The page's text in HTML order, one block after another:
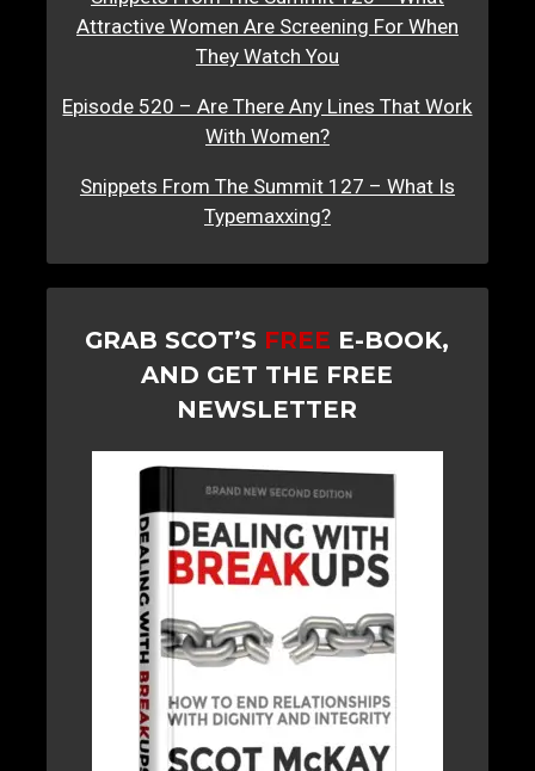
Attractive Women Are Screening For When
They Watch You
Episode 520 – Are There Any Lines That Work
With Women?
Snippets From The Summit 127 – What Is
Typemaxxing?
GRAB SCOT’S FREE E-BOOK,
AND GET THE FREE
NEWSLETTER